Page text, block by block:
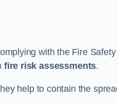
with the Fire Safety
fire risk assessments.
help to contain the